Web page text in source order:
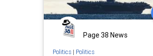
Page 38 News
Politics| Politics